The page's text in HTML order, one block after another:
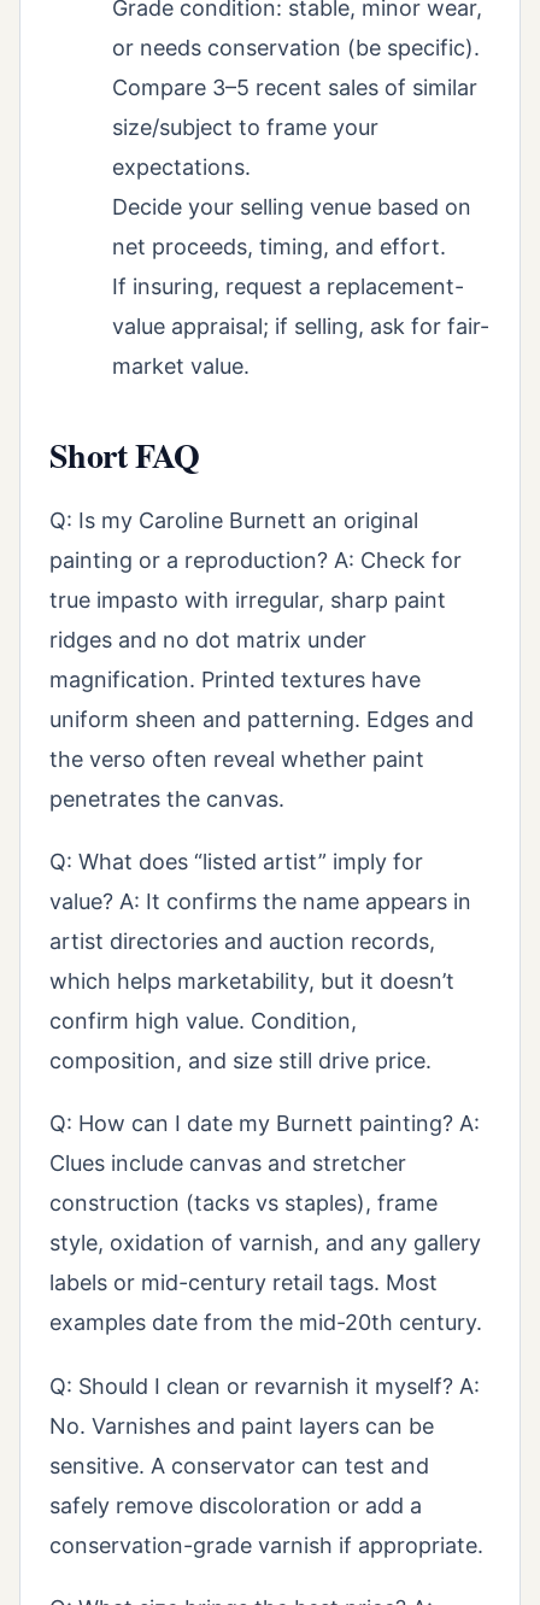
Grade condition: stable, minor wear,
or needs conservation (be specific).
Compare 3–5 recent sales of similar
size/subject to frame your
expectations.
Decide your selling venue based on
net proceeds, timing, and effort.
If insuring, request a replacement-
value appraisal; if selling, ask for fair-
market value.
Short FAQ
Q: Is my Caroline Burnett an original
painting or a reproduction? A: Check for
true impasto with irregular, sharp paint
ridges and no dot matrix under
magnification. Printed textures have
uniform sheen and patterning. Edges and
the verso often reveal whether paint
penetrates the canvas.
Q: What does “listed artist” imply for
value? A: It confirms the name appears in
artist directories and auction records,
which helps marketability, but it doesn’t
confirm high value. Condition,
composition, and size still drive price.
Q: How can I date my Burnett painting? A:
Clues include canvas and stretcher
construction (tacks vs staples), frame
style, oxidation of varnish, and any gallery
labels or mid-century retail tags. Most
examples date from the mid-20th century.
Q: Should I clean or revarnish it myself? A:
No. Varnishes and paint layers can be
sensitive. A conservator can test and
safely remove discoloration or add a
conservation-grade varnish if appropriate.